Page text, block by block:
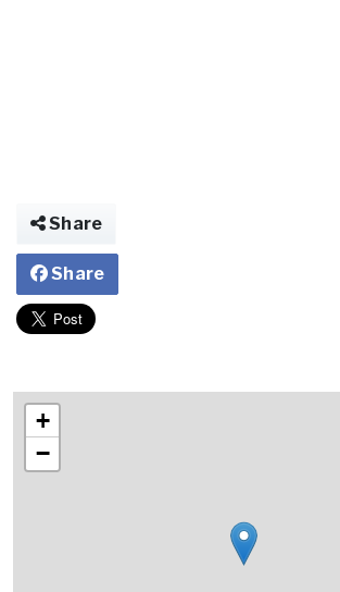
Share
Share
+
−